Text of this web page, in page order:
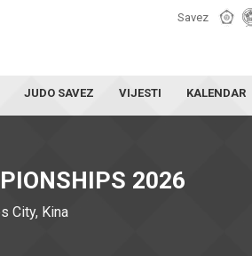
Savez
JUDO SAVEZ VIJESTI KALENDAR
2026
City, Kina